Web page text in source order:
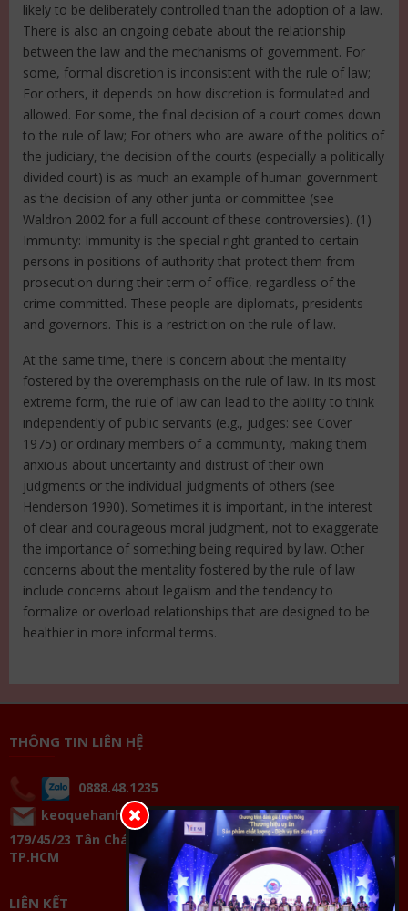
likely to be deliberately controlled than the adoption of a law.
There is also an ongoing debate about the relationship
between the law and the mechanisms of government. For
some, formal discretion is inconsistent with the rule of law;
For others, it depends on how discretion is formulated and
allowed. For some, the final decision of a court comes down
to the rule of law; For others who are aware of the politics of
the judiciary, the decision of the courts (especially a politically
divided court) is as much an example of human government
as the decision of any other junta or committee (see
Waldron 2002 for a full account of these controversies). (1)
Immunity: Immunity is the special right granted to certain
persons in positions of authority that protect them from
prosecution during their term of office, regardless of the
crime committed. These people are diplomats, presidents
and governors. This is a restriction on the rule of law.
At the same time, there is concern about the mentality
fostered by the overemphasis on the rule of law. In its most
extreme form, the rule of law can lead to the ability to think
independently of public servants (e.g., judges: see Cover
1975) or ordinary members of a community, making them
anxious about uncertainty and distrust of their own
judgments or the individual judgments of others (see
Henderson 1990). Sometimes it is important, in the interest
of clear and courageous moral judgment, not to exaggerate
the importance of something being required by law. Other
concerns about the mentality fostered by the rule of law
include concerns about legalism and the tendency to
formalize or overload relationships that are designed to be
healthier in more informal terms.
THÔNG TIN LIÊN HỆ
0888.48.1235
keoquehanhphucthienluong@gmail.com
179/45/23 Tân Chánh Hiệp 33, P.Tân Chánh Hiệp, Q.12,
TP.HCM
LIÊN KẾT